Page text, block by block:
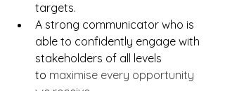
targets.
A strong communicator who is
able to confidently engage with
stakeholders of all levels
to maximise every opportunity